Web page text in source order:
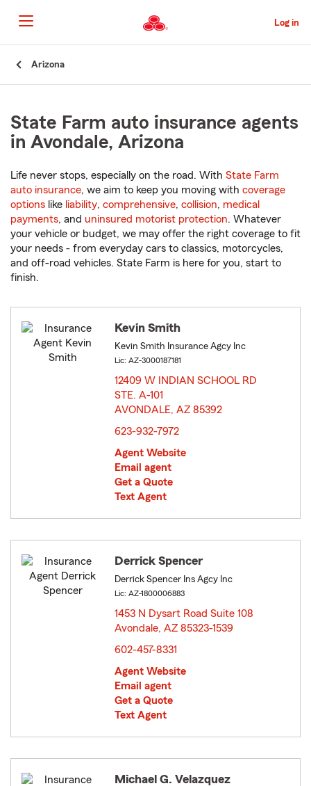
to
Main
Content
Log in
Arizona
State Farm auto insurance agents
in Avondale, Arizona
Life never stops, especially on the road. With State Farm
auto insurance, we aim to keep you moving with coverage
options like liability, comprehensive, collision, medical
payments, and uninsured motorist protection. Whatever
your vehicle or budget, we may offer the right coverage to fit
your needs - from everyday cars to classics, motorcycles,
and off-road vehicles. State Farm is here for you, start to
finish.
Kevin Smith
Kevin Smith Insurance Agcy Inc
Lic: AZ-3000187181
12409 W INDIAN SCHOOL RD
STE. A-101
AVONDALE, AZ 85392
623-932-7972
Agent Website
Email agent
Get a Quote
Text Agent
Derrick Spencer
Derrick Spencer Ins Agcy Inc
Lic: AZ-1800006883
1453 N Dysart Road Suite 108
Avondale, AZ 85323-1539
602-457-8331
Agent Website
Email agent
Get a Quote
Text Agent
Michael G. Velazquez